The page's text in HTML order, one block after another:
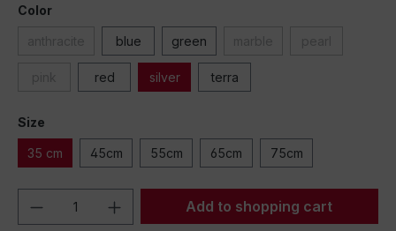
Color
blue green
red silver terra
Size
35 cm 45cm 55cm 65cm 75cm
Product Quantity: Enter the desired
Add to shopping cart